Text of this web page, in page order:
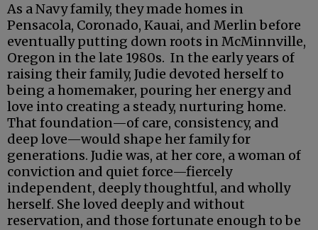
As a Navy family, they made homes in
Pensacola, Coronado, Kauai, and Merlin before
eventually putting down roots in McMinnville,
Oregon in the late 1980s. In the early years of
raising their family, Judie devoted herself to
being a homemaker, pouring her energy and
love into creating a steady, nurturing home.
That foundation—of care, consistency, and
deep love—would shape her family for
generations. Judie was, at her core, a woman of
conviction and quiet force—fiercely
independent, deeply thoughtful, and wholly
herself. She loved deeply and without
reservation, and those fortunate enough to be